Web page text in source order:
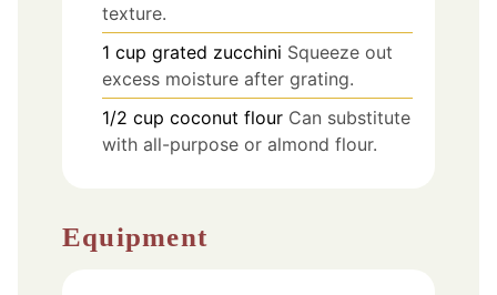
texture.
1 cup grated zucchini Squeeze out
excess moisture after grating.
1/2 cup coconut flour Can substitute
with all-purpose or almond flour.
Equipment